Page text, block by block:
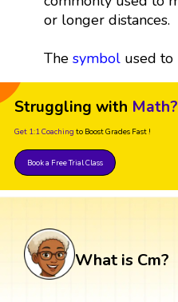
or longer distances.
The symbolused to
Struggling with Math?
Get 1:1 Coaching to Boost Grades Fast !
Book a Free Trial Class
What is Cm?